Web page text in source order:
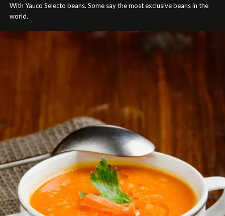
With Yauco Selecto beans. Some say the most exclusive beans in the
world.